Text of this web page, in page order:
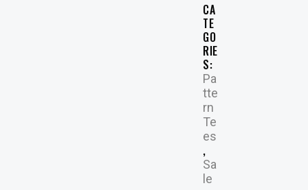
CA
TE
GO
RIE
S:
Pa
tte
rn
Te
es
,
Sa
le